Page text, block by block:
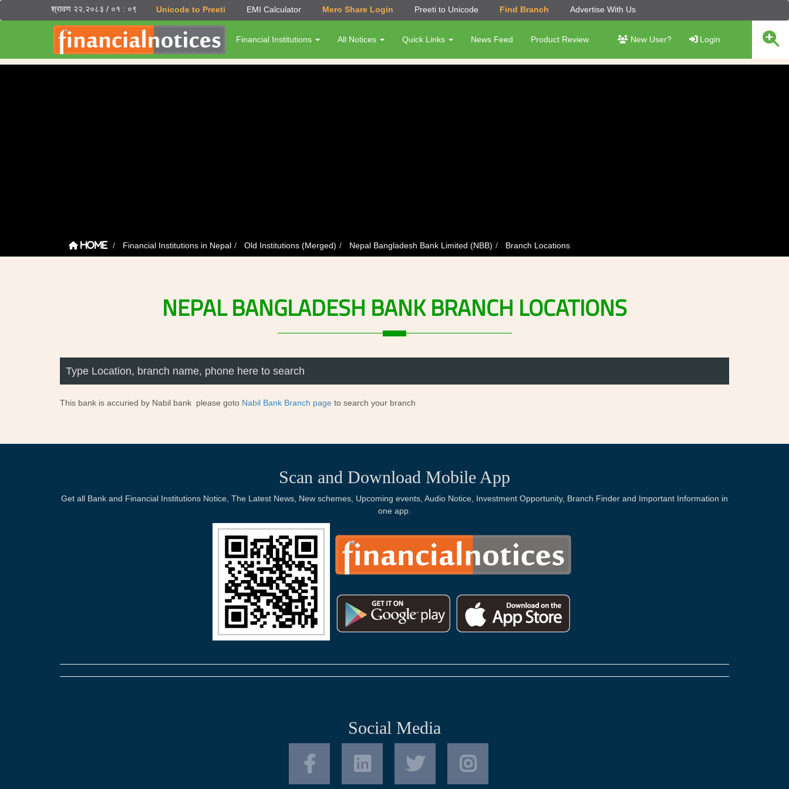
श्रावण २२,२०८३ / ०१ : ०९ Unicode to Preeti EMI Calculator Mero Share Login Preeti to Unicode Find Branch Advertise With Us
Financial Institutions All Notices Quick Links News Feed Product Review New User? Login
Home Financial Institutions in Nepal Old Institutions (Merged) Nepal Bangladesh Bank Limited (NBB) Branch Locations
NEPALBANGLADESH BANKBRANCH LOCATIONS
This bank is accuried by Nabil bank please goto Nabil Bank Branch page to search your branch
Scan and Download Mobile App
Get all Bank and Financial Institutions Notice, The Latest News, New schemes, Upcoming events, Audio Notice, Investment Opportunity, Branch Finder and Important Information in
one app.
Social Media